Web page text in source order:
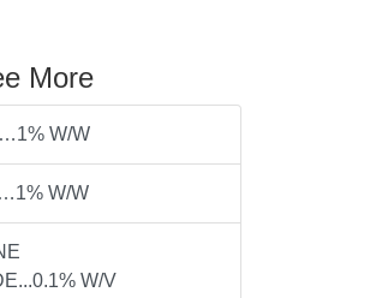
More
W/W
W/W
W/V